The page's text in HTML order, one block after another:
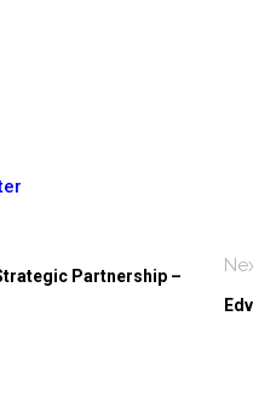
Partnership –